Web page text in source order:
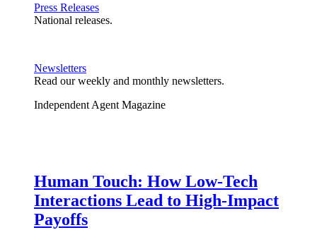
Press Releases
National releases.
Newsletters
Read our weekly and monthly newsletters.
Independent Agent Magazine
Human Touch: How Low-Tech
Interactions Lead to High-Impact
Payoffs